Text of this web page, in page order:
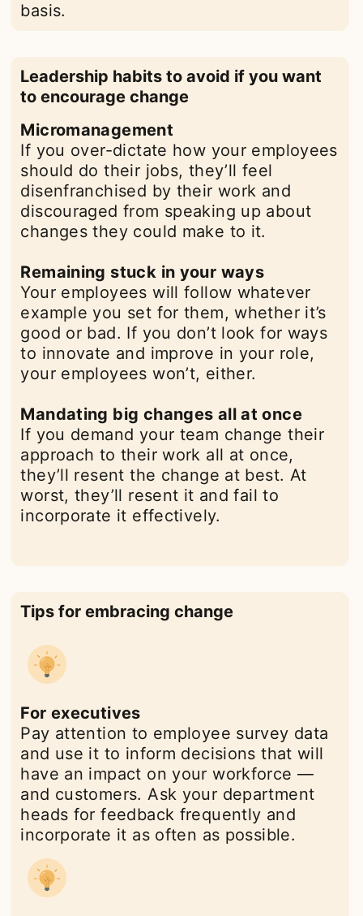
basis.
Leadership habits to avoid if you want
to encourage change
Micromanagement
If you over-dictate how your employees
should do their jobs, they’ll feel
disenfranchised by their work and
discouraged from speaking up about
changes they could make to it.
Remaining stuck in your ways
Your employees will follow whatever
example you set for them, whether it’s
good or bad. If you don’t look for ways
to innovate and improve in your role,
your employees won’t, either.
Mandating big changes all at once
If you demand your team change their
approach to their work all at once,
they’ll resent the change at best. At
worst, they’ll resent it and fail to
incorporate it effectively.
Tips for embracing change
For executives
Pay attention to employee survey data
and use it to inform decisions that will
have an impact on your workforce —
and customers. Ask your department
heads for feedback frequently and
incorporate it as often as possible.